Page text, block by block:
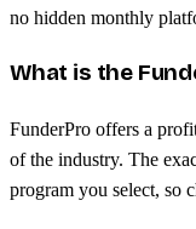
no hidden monthly
What is the
FunderPro offers a
of the industry. The
program you select, so